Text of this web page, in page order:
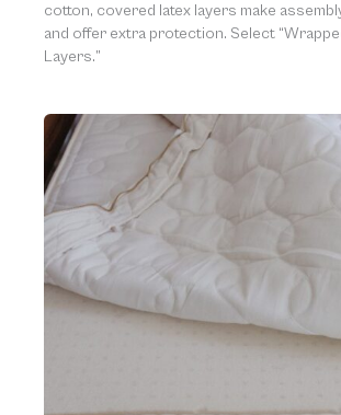
cotton, covered latex layers make
and offer extra protection. Select
Layers.”